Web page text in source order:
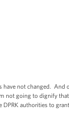
not changed. And
not going to dignify
authorities to